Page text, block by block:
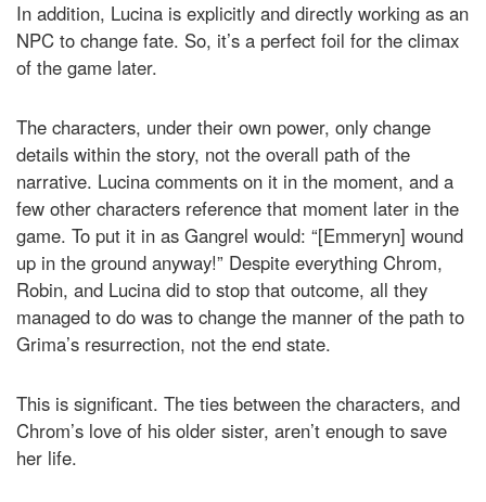
In addition, Lucina is explicitly and directly working as an
NPC to change fate. So, it’s a perfect foil for the climax
of the game later.
The characters, under their own power, only change
details within the story, not the overall path of the
narrative. Lucina comments on it in the moment, and a
few other characters reference that moment later in the
game. To put it in as Gangrel would: “[Emmeryn] wound
up in the ground anyway!” Despite everything Chrom,
Robin, and Lucina did to stop that outcome, all they
managed to do was to change the manner of the path to
Grima’s resurrection, not the end state.
This is significant. The ties between the characters, and
Chrom’s love of his older sister, aren’t enough to save
her life.